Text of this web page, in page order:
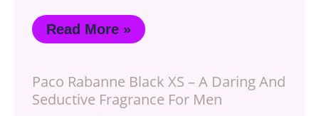
Read More »
Paco Rabanne Black XS – A Daring And
Seductive Fragrance For Men